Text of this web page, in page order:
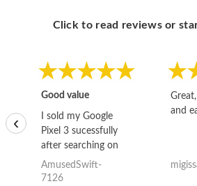
Click to read reviews or
Good value
I sold my Google
Pixel 3 sucessfully
after searching on
the internet for a
good deal and theses
AmusedSwift-
7126
and
‹